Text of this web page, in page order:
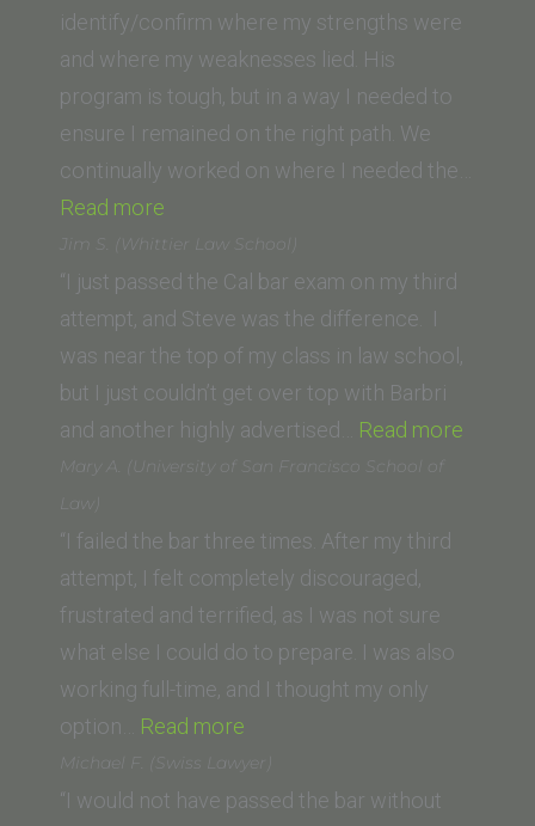
State
College
of
Law)”
identify/confirm where my strengths were
and where my weaknesses lied. His
program is tough, but in a way I needed to
ensure I remained on the right path. We
continually worked on where I needed the…
Read more
K. (Golden
Gate
University,
School of
Law)”
Jim S. (Whittier Law School)
“I just passed the Cal bar exam on my third
attempt, and Steve was the difference. I
was near the top of my class in law school,
but I just couldn’t get over top with Barbri
and another highly advertised… Read more
Mary A. (University of San Francisco School of
Law)
“I failed the bar three times. After my third
attempt, I felt completely discouraged,
frustrated and terrified, as I was not sure
what else I could do to prepare. I was also
working full-time, and I thought my only
option… Read more
(University
Michael F. (Swiss Lawyer)
“I would not have passed the bar without